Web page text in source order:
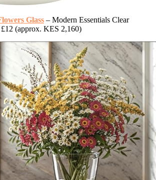
Glass – Modern Essentials Clear
(approx. KES 2,160)